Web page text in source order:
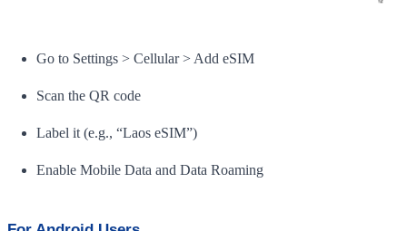
Go to Settings > Cellular > Add eSIM
Scan the QR code
Label it (e.g., “Laos eSIM”)
Enable Mobile Data and Data Roaming